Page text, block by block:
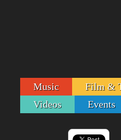
Music Film &
Videos
Events